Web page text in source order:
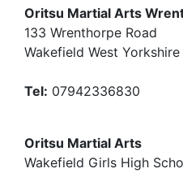
Oritsu Martial Arts
133 Wrenthorpe Road
Wakefield West
Tel: 07942336830
Oritsu Martial Arts
Wakefield Girls High